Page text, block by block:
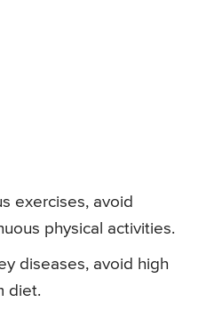
exercises, avoid
physical activities.
diseases, avoid high
diet.